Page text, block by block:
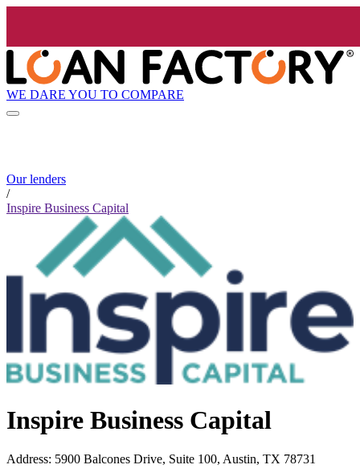
WE DARE YOU TO COMPARE
Our lenders
/
Inspire Business Capital
Inspire Business Capital
Address: 5900 Balcones Drive, Suite 100, Austin, TX 78731